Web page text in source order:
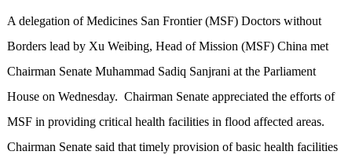
A delegation of Medicines San Frontier (MSF) Doctors without
Borders lead by Xu Weibing, Head of Mission (MSF) China met
Chairman Senate Muhammad Sadiq Sanjrani at the Parliament
House on Wednesday. Chairman Senate appreciated the efforts of
MSF in providing critical health facilities in flood affected areas.
Chairman Senate said that timely provision of basic health facilities